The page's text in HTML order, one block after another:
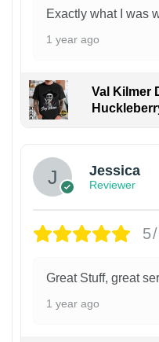
Exactly what I was
1 year ago
Val Kilmer
Jessica
Reviewer
Great Stuff, great
1 year ago